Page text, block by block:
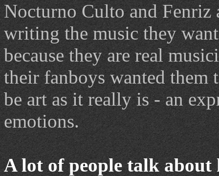
Nocturno Culto and Fenriz
writing the music they
because they are real
their fanboys wanted them
be art as it really is - an
emotions.
A lot of people talk about